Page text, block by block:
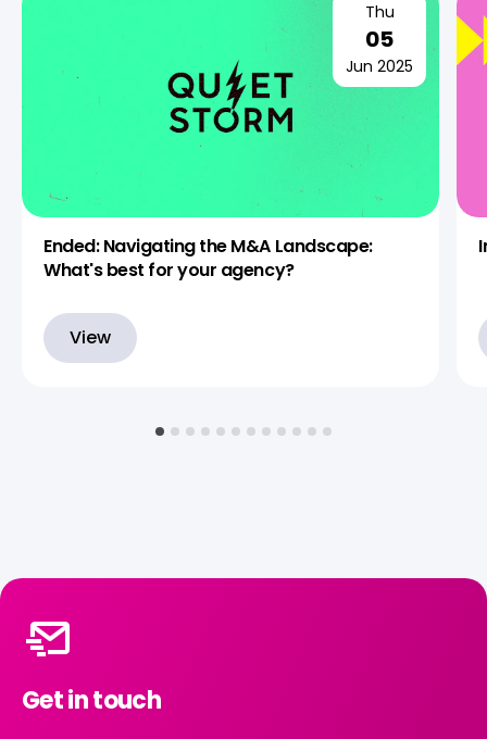
Thu
05
Jun 2025
Ended: Navigating the M&A Landscape:
What's best for your agency?
View
Get in touch